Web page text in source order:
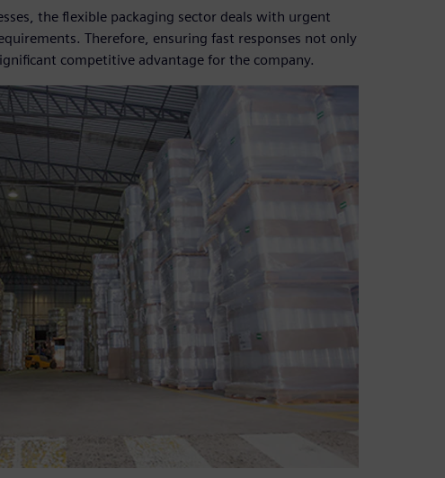
the flexible packaging sector deals with urgent
Therefore, ensuring fast responses not only
competitive advantage for the company.